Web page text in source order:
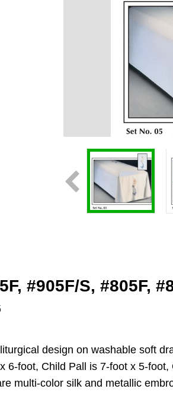
#905F/S, #805F,
design on washable soft
6-foot, Child Pall is 7-foot x 5-foot,
multi-color silk and metallic